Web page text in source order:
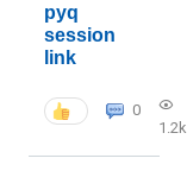
pyq
session
link
0
1.2k